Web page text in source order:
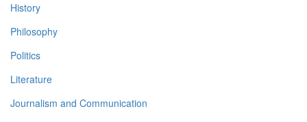
History
Philosophy
Politics
Literature
Journalism and Communication